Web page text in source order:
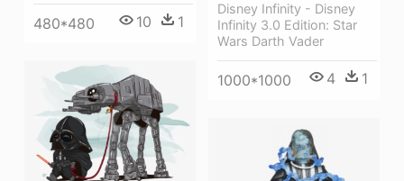
Disney Infinity - Disney
Infinity 3.0 Edition: Star
Wars Darth Vader
1000*1000 4 1
480*480 10 1